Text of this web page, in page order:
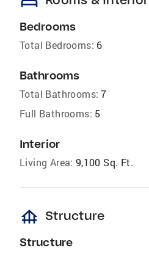
Bedrooms
Total Bedrooms: 6
Bathrooms
Total Bathrooms: 7
Full Bathrooms: 5
Interior
Living Area: 9,100 Sq. Ft.
foundation Structure
Structure